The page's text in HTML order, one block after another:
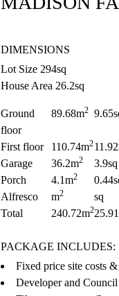
DIMENSIONS
Lot Size 294sq
House Area 26.2sq
Ground
floor
89.68m2
First floor 110.74m2
Garage
36.2m2
3.9sq
Porch
4.1m2
Alfresco
m2
sq
Total
240.72m2
PACKAGE INCLUDES:
Fixed price site costs
Developer and